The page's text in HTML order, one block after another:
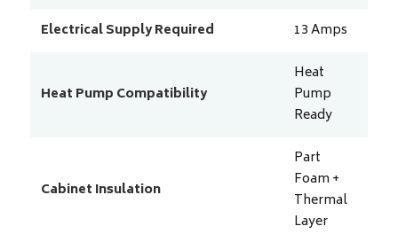
Electrical Supply Required
13Amps
Heat Pump Compatibility
Heat
Pump
Ready
Cabinet Insulation
Part
Foam +
Thermal
Layer